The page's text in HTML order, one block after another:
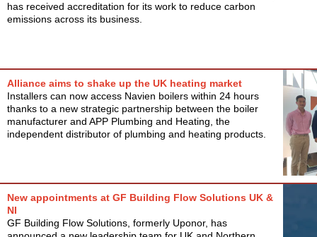
has received accreditation for its work to reduce carbon
emissions across its business.
Alliance aims to shake up the UK heating market
Installers can now access Navien boilers within 24 hours
thanks to a new strategic partnership between the boiler
manufacturer and APP Plumbing and Heating, the
independent distributor of plumbing and heating products.
New appointments at GF Building Flow Solutions UK &
NI
GF Building Flow Solutions, formerly Uponor, has